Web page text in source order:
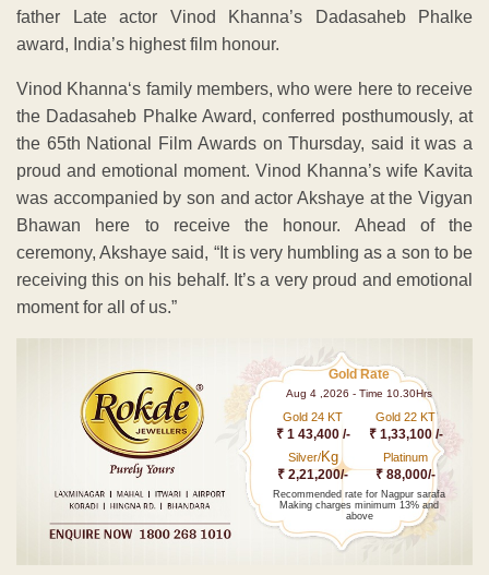
father Late actor Vinod Khanna’s Dadasaheb Phalke
award, India’s highest film honour.
Vinod Khanna‘s family members, who were here to receive
the Dadasaheb Phalke Award, conferred posthumously, at
the 65th National Film Awards on Thursday, said it was a
proud and emotional moment. Vinod Khanna’s wife Kavita
was accompanied by son and actor Akshaye at the Vigyan
Bhawan here to receive the honour. Ahead of the
ceremony, Akshaye said, “It is very humbling as a son to be
receiving this on his behalf. It’s a very proud and emotional
moment for all of us.”
Gold Rate
Aug 4 ,2026 - Time 10.30Hrs
Gold 24 KT
₹ 1 43,400 /-
Gold 22 KT
₹ 1,33,100 /-
Silver/Kg
₹ 2,21,200/-
Platinum
₹ 88,000/-
Recommended rate for Nagpur sarafa
Making charges minimum 13% and
above